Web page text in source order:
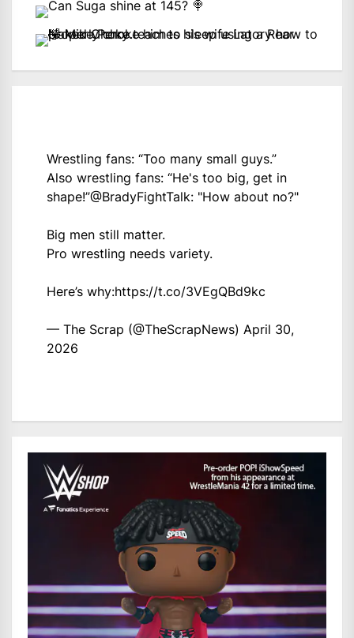
Wrestling fans: “Too many small guys.”
Also wrestling fans: “He's too big, get in
shape!”@BradyFightTalk: "How about no?"
Big men still matter.
Pro wrestling needs variety.
Here’s why:https://t.co/3VEgQBd9kc
— The Scrap (@TheScrapNews) April 30,
2026